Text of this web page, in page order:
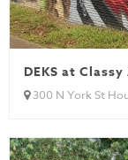
DEKS at
300 N York St